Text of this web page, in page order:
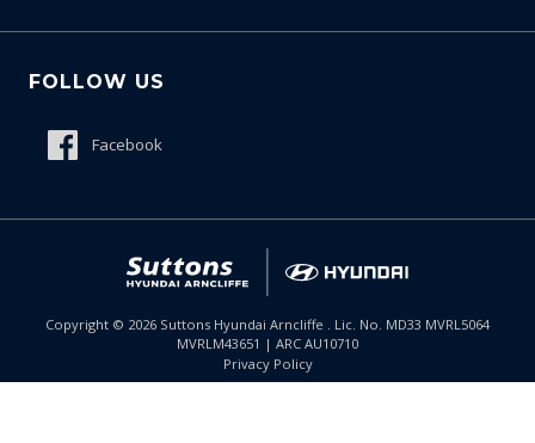
02 9099 9130
Careers
About Us
Meet The Team
FOLLOW US
Facebook
Copyright © 2026 Suttons Hyundai Arncliffe . Lic. No. MD33 MVRL5064
MVRLM43651 | ARC AU10710
Privacy Policy